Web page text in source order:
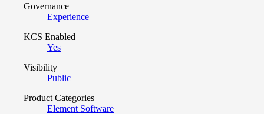
Governance
Experience
KCS Enabled
Yes
Visibility
Public
Product Categories
Element Software